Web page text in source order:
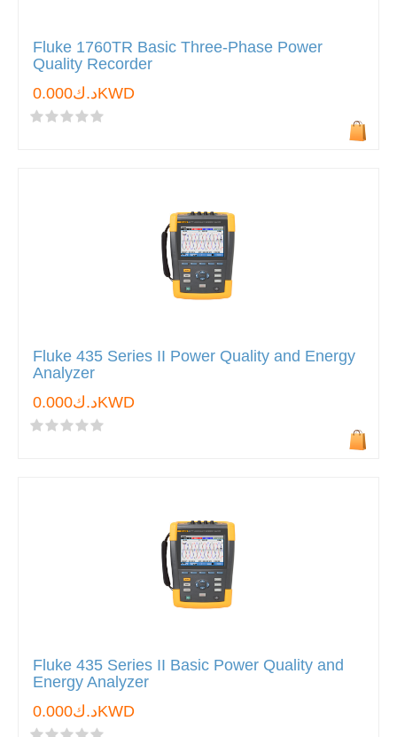
Fluke 1760TR Basic Three-Phase Power
Quality Recorder
د.ك0.000KWD
Fluke 435 Series II Power Quality and Energy
Analyzer
د.ك0.000KWD
Fluke 435 Series II Basic Power Quality and
Energy Analyzer
د.ك0.000KWD